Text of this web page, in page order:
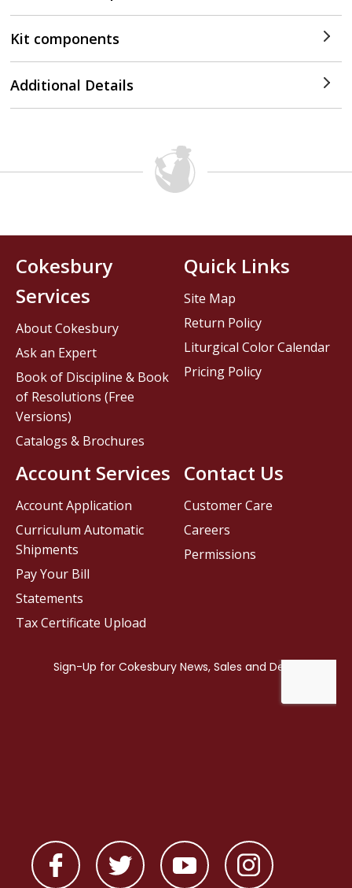
Kit components
Additional Details
Contact Us
Customer Care
Careers
Permissions
Cokesbury
Services
About Cokesbury
Ask an Expert
Book of Discipline & Book
of Resolutions (Free
Versions)
Catalogs & Brochures
Account Services
Account Application
Curriculum Automatic
Shipments
Pay Your Bill
Statements
Tax Certificate Upload
Quick Links
Site Map
Return Policy
Liturgical Color Calendar
Pricing Policy